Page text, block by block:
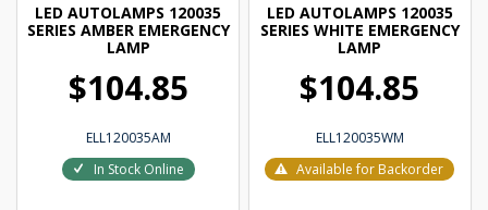
LED AUTOLAMPS 120035
SERIES AMBER EMERGENCY
LAMP
$104.85
ELL120035AM
In Stock Online
LED AUTOLAMPS 120035
SERIES WHITE EMERGENCY
LAMP
$104.85
ELL120035WM
Available for Backorder